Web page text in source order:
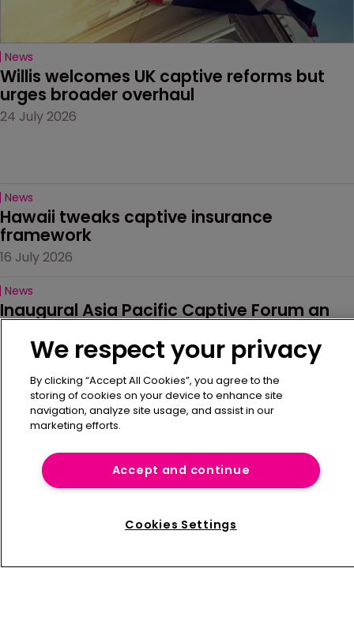
News
Willis welcomes UK captive reforms but
urges broader overhaul
24 July 2026
News
Hawaii tweaks captive insurance
framework
16 July 2026
News
Inaugural Asia Pacific Captive Forum an
‘important milestone’
14 July 2026
News
Alabama lifts new captive formation
moratorium
FERMA President outlines 'Together
News
We respect your privacy
By clicking “Accept All Cookies”, you agree to the
storing of cookies on your device to enhance site
navigation, analyze site usage, and assist in our
marketing efforts.
Accept and continue
Cookies Settings